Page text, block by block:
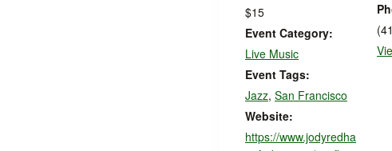
$15
Event Category:
Live Music
Event Tags:
Jazz, San Francisco
Website:
https://www.jodyredha